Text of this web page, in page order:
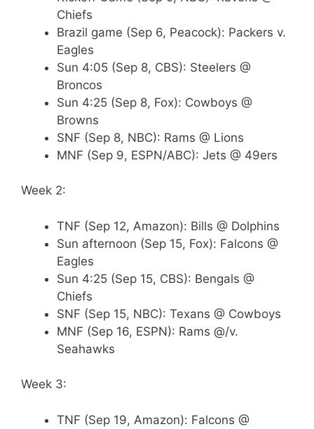
Chiefs
Brazil game (Sep 6, Peacock): Packers v.
Eagles
Sun 4:05 (Sep 8, CBS): Steelers @
Broncos
Sun 4:25 (Sep 8, Fox): Cowboys @
Browns
SNF (Sep 8, NBC): Rams @ Lions
MNF (Sep 9, ESPN/ABC): Jets @ 49ers
Week 2:
TNF (Sep 12, Amazon): Bills @ Dolphins
Sun afternoon (Sep 15, Fox): Falcons @
Eagles
Sun 4:25 (Sep 15, CBS): Bengals @
Chiefs
SNF (Sep 15, NBC): Texans @ Cowboys
MNF (Sep 16, ESPN): Rams @/v.
Seahawks
Week 3:
TNF (Sep 19, Amazon): Falcons @